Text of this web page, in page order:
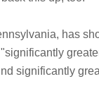
has
significantly